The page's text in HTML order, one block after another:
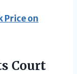
Price on
Court